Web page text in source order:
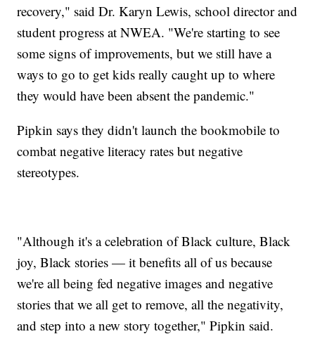
recovery," said Dr. Karyn Lewis, school director and
student progress at NWEA. "We're starting to see
some signs of improvements, but we still have a
ways to go to get kids really caught up to where
they would have been absent the pandemic."
Pipkin says they didn't launch the bookmobile to
combat negative literacy rates but negative
stereotypes.
"Although it's a celebration of Black culture, Black
joy, Black stories — it benefits all of us because
we're all being fed negative images and negative
stories that we all get to remove, all the negativity,
and step into a new story together," Pipkin said.